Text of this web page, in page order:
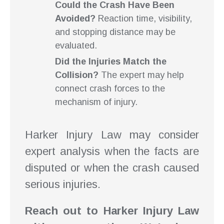
Could the Crash Have Been
Avoided? Reaction time, visibility,
and stopping distance may be
evaluated.
Did the Injuries Match the
Collision? The expert may help
connect crash forces to the
mechanism of injury.
Harker Injury Law may consider
expert analysis when the facts are
disputed or when the crash caused
serious injuries.
Reach out to Harker Injury Law